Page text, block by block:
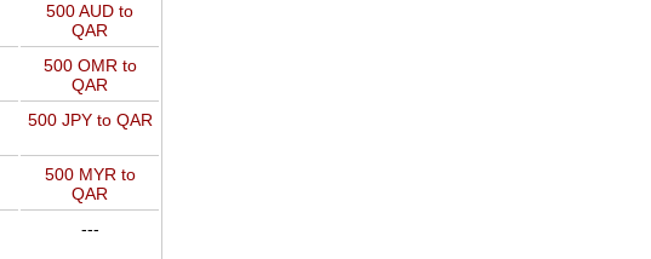
500 AUD to
QAR
500 OMR to
QAR
500 JPY to QAR
500 MYR to
QAR
---